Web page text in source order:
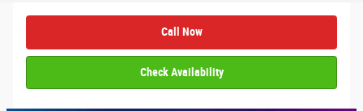
Call Now
Check Availability